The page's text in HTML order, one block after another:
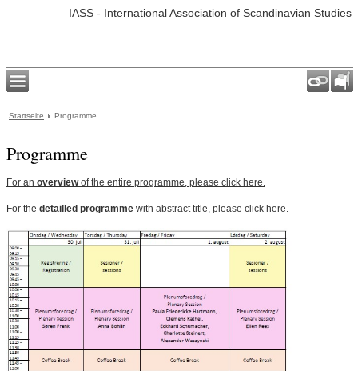
IASS - International Association of Scandinavian Studies
Startseite Programme
Programme
For an overviewof the entire programme, please click here.
For the detailled programme with abstract title, please click here.